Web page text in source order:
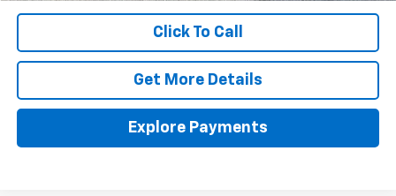
Click To Call
Get More Details
Explore Payments